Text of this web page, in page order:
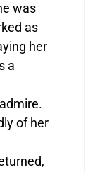
was
as
her
a
of her